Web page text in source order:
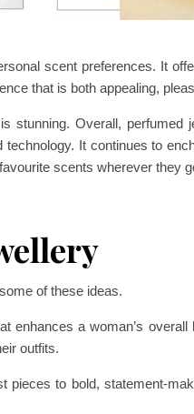
scent preferences. It
that is both appealing,
stunning. Overall, perfumed
It continues to
scents wherever they
of these ideas.
enhances a woman’s
outfits.
to bold, statement-